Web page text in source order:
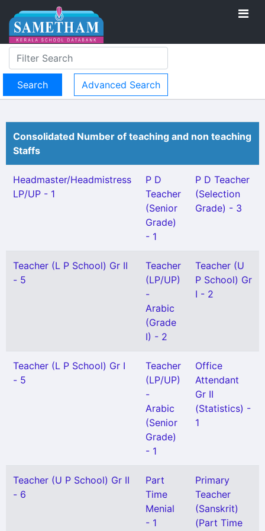
Advanced Search
Consolidated Number of teaching and non teaching
Staffs
Headmaster/Headmistress
LP/UP - 1
P D
Teacher
(Senior
Grade)
- 1
P D Teacher
(Selection
Grade) - 3
Teacher (L P School) Gr II
- 5
Teacher
(LP/UP)
-
Arabic
(Grade
I) - 2
Teacher (U
P School) Gr
I - 2
Teacher (L P School) Gr I
- 5
Teacher
(LP/UP)
-
Arabic
(Senior
Grade)
- 1
Office
Attendant
Gr II
(Statistics) -
1
Teacher (U P School) Gr II
- 6
Part
Time
Menial
- 1
Primary
Teacher
(Sanskrit)
(Part Time